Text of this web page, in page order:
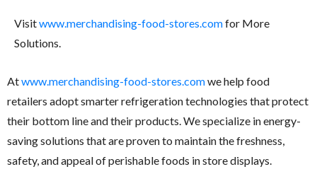
Visitwww.merchandising-food-stores.comfor More
Solutions.
Atwww.merchandising-food-stores.comwe help food
retailers adopt smarter refrigeration technologies that protect
their bottom line and their products. We specialize in energy-
saving solutions that are proven to maintain the freshness,
safety, and appeal of perishable foods in store displays.